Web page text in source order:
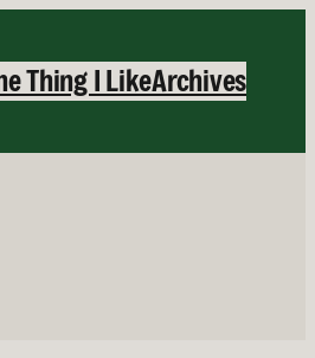
Thing I LikeArchives